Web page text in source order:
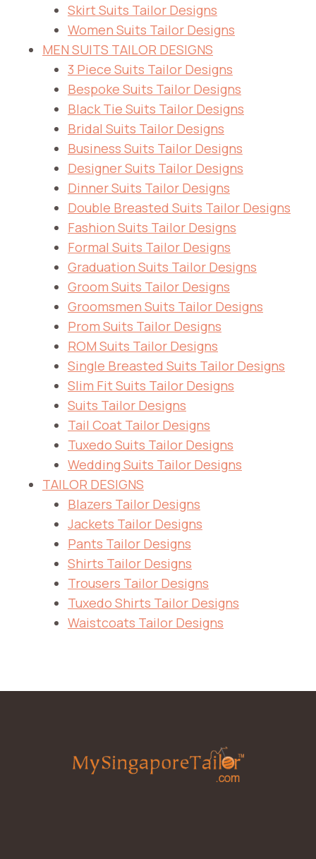
Skirt Suits Tailor Designs
Women Suits Tailor Designs
MEN SUITS TAILOR DESIGNS
3 Piece Suits Tailor Designs
Bespoke Suits Tailor Designs
Black Tie Suits Tailor Designs
Bridal Suits Tailor Designs
Business Suits Tailor Designs
Designer Suits Tailor Designs
Dinner Suits Tailor Designs
Double Breasted Suits Tailor Designs
Fashion Suits Tailor Designs
Formal Suits Tailor Designs
Graduation Suits Tailor Designs
Groom Suits Tailor Designs
Groomsmen Suits Tailor Designs
Prom Suits Tailor Designs
ROM Suits Tailor Designs
Single Breasted Suits Tailor Designs
Slim Fit Suits Tailor Designs
Suits Tailor Designs
Tail Coat Tailor Designs
Tuxedo Suits Tailor Designs
Wedding Suits Tailor Designs
TAILOR DESIGNS
Blazers Tailor Designs
Jackets Tailor Designs
Pants Tailor Designs
Shirts Tailor Designs
Trousers Tailor Designs
Tuxedo Shirts Tailor Designs
Waistcoats Tailor Designs